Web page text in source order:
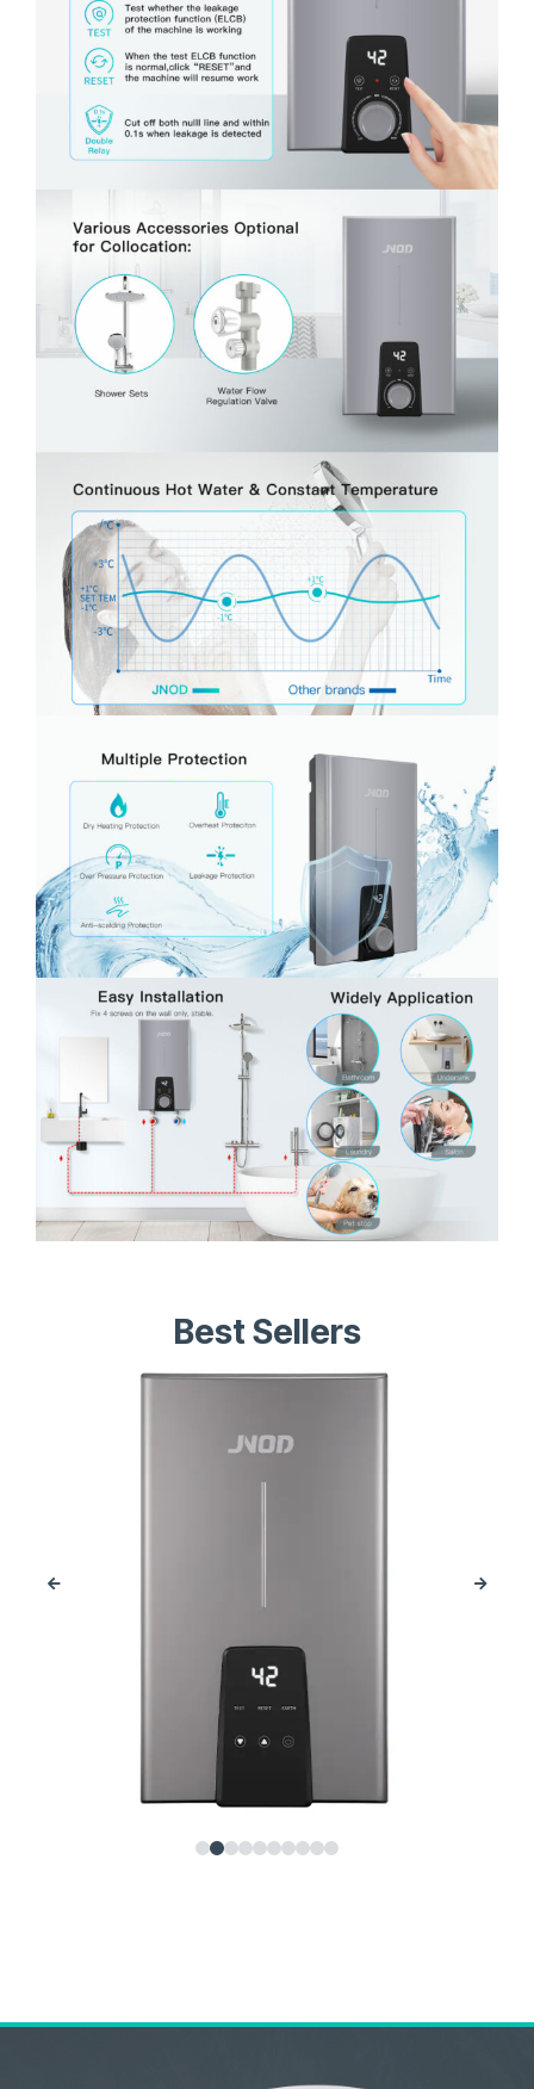
Best Sellers